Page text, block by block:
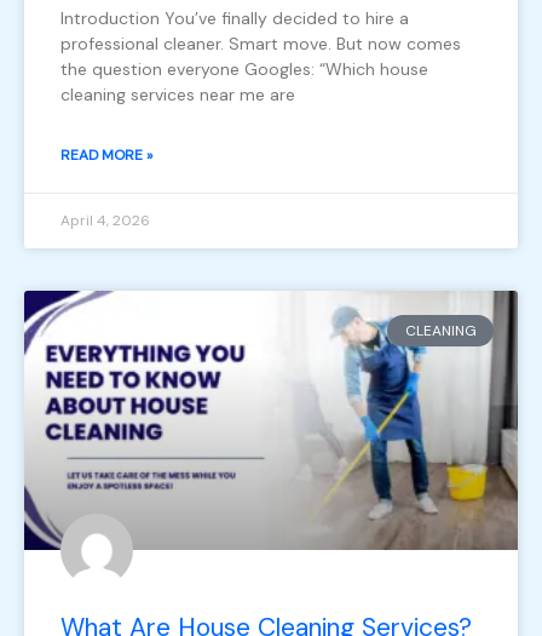
Introduction You’ve finally decided to hire a
professional cleaner. Smart move. But now comes
the question everyone Googles: “Which house
cleaning services near me are
READ MORE »
April 4, 2026
CLEANING
What Are House Cleaning Services?